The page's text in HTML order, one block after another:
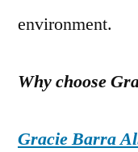
environment.
Why choose
Gracie Barra